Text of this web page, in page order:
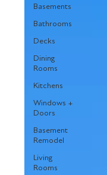
Basements
Bathrooms
Decks
Dining
Rooms
Kitchens
Windows +
Doors
Basement
Remodel
Living
Rooms